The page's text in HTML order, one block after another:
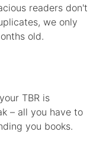
readers don't
we only
old.
TBR is
– all you have to
you books.